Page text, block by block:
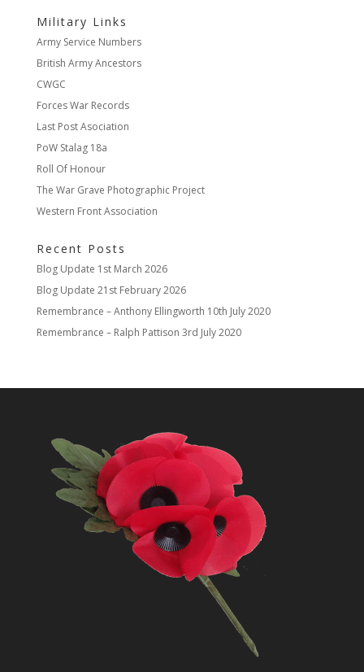
Military Links
Army Service Numbers
British Army Ancestors
CWGC
Forces War Records
Last Post Asociation
PoW Stalag 18a
Roll Of Honour
The War Grave Photographic Project
Western Front Association
Recent Posts
Blog Update 1st March 2026
Blog Update 21st February 2026
Remembrance – Anthony Ellingworth 10th July 2020
Remembrance – Ralph Pattison 3rd July 2020